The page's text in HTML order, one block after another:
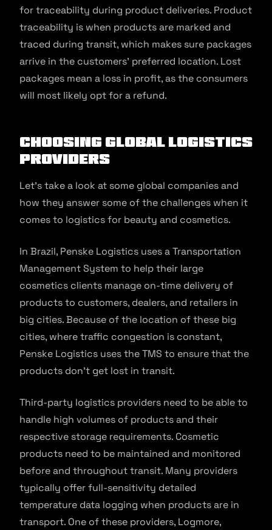
for traceability during product deliveries. Product
traceability is when products are marked and
traced during transit, which makes sure packages
arrive in the customers’ preferred location. Lost
packages mean a loss in profit, as the consumers
will most likely opt for a refund.
Choosing Global Logistics
Providers
Let’s take a look at some global companies and
how they answer some of the challenges when it
comes to logistics for beauty and cosmetics.
In Brazil, Penske Logistics uses a Transportation
Management System to help their large
cosmetics clients manage on-time delivery of
products to customers, dealers, and retailers in
big cities. Because of the location of these big
cities, where traffic congestion is constant,
Penske Logistics uses the TMS to ensure that the
products don’t get lost in transit.
Third-party logistics providers need to be able to
handle high volumes of products and their
respective storage requirements. Cosmetic
products need to be maintained and monitored
before and throughout transit. Many providers
typically offer full-sensitivity detailed
temperature data logging when products are in
transport. One of these providers, Logmore,